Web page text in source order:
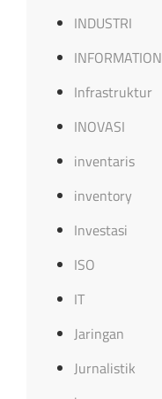
INDUSTRI
INFORMATION
Infrastruktur
INOVASI
inventaris
inventory
Investasi
ISO
IT
Jaringan
Jurnalistik